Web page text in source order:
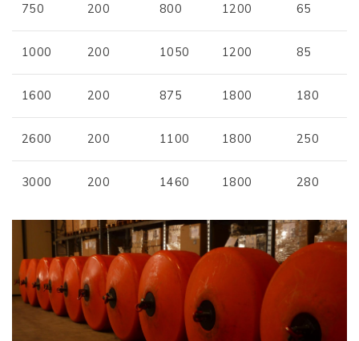
750 200 800 1200 65
1000 200 1050 1200 85
1600 200 875 1800 180
2600 200 1100 1800 250
3000 200 1460 1800 280